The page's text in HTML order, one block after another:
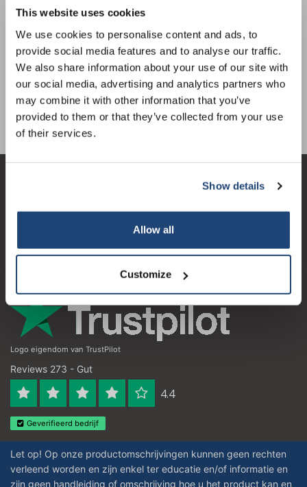
This website uses cookies
We use cookies to personalise content and ads, to
provide social media features and to analyse our traffic.
We also share information about your use of our site with
our social media, advertising and analytics partners who
may combine it with other information that you’ve
provided to them or that they’ve collected from your use
of their services.
Show details
Allow all
Customize
1 Stück exkl. MwSt.
€529,26
Inkl. MwSt.
Zum Warenkorb hinzufügen
Informationen
Mein Konto
Logo eigendom van TrustPilot
Reviews 273 - Gut
4.4
Geverifieerd bedrijf
Let op! Op onze productomschrijvingen kunnen geen rechten
verleend worden en zijn enkel ter educatie en/of informatie en
zijn geen handleiding of omschrijving hoe u het product kan en
5% off for your next order
Sign up for our newsletter to stay informed about
our new products, and receive a 10% discount on
your next purchase for all chemical products from
our own brand 😀
Your discount applies to orders above €50,00